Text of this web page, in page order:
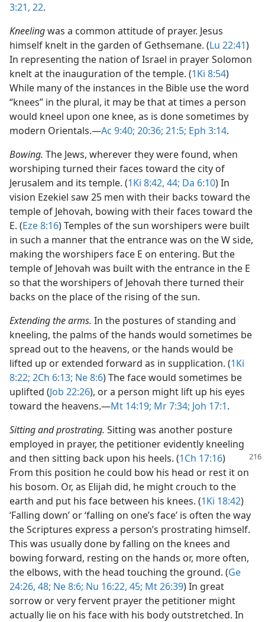
3:21, 22.
Kneelingwas a common attitude of prayer. Jesus
himself knelt in the garden of Gethsemane. (Lu 22:41)
In representing the nation of Israel in prayer Solomon
knelt at the inauguration of the temple. (1Ki 8:54)
While many of the instances in the Bible use the word
“knees” in the plural, it may be that at times a person
would kneel upon one knee, as is done sometimes by
modern Orientals.​—Ac 9:40; 20:36; 21:5; Eph 3:14.
Bowing. The Jews, wherever they were found, when
worshiping turned their faces toward the city of
Jerusalem and its temple. (1Ki 8:42, 44; Da 6:10) In
vision Ezekiel saw 25 men with their backs toward the
temple of Jehovah, bowing with their faces toward the
E. (Eze 8:16) Temples of the sun worshipers were built
in such a manner that the entrance was on the W side,
making the worshipers face E on entering. But the
temple of Jehovah was built with the entrance in the E
so that the worshipers of Jehovah there turned their
backs on the place of the rising of the sun.
Extending the arms. In the postures of standing and
kneeling, the palms of the hands would sometimes be
spread out to the heavens, or the hands would be
lifted up or extended forward as in supplication. (1Ki
8:22; 2Ch 6:13; Ne 8:6) The face would sometimes be
uplifted (Job 22:26), or a person might lift up his eyes
toward the heavens.​—Mt 14:19; Mr 7:34; Joh 17:1.
Sitting and prostrating. Sitting was another posture
employed in prayer, the petitioner evidently kneeling
and then sitting back upon his heels. (1Ch 17:16)
From this position he could bow his head or rest it on
his bosom. Or, as Elijah did, he might crouch to the
earth and put his face between his knees. (1Ki 18:42)
‘Falling down’ or ‘falling on one’s face’ is often the way
the Scriptures express a person’s prostrating himself.
This was usually done by falling on the knees and
bowing forward, resting on the hands or, more often,
the elbows, with the head touching the ground. (Ge
24:26, 48; Ne 8:6; Nu 16:22, 45; Mt 26:39) In great
sorrow or very fervent prayer the petitioner might
actually lie on his face with his body outstretched. In